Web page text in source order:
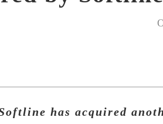
has acquired